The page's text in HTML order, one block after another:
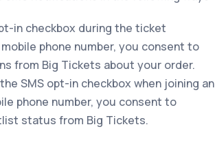
in checkbox during the ticket
phone number, you consent to
from Big Tickets about your order.
SMS opt-in checkbox when joining an
phone number, you consent to
status from Big Tickets.